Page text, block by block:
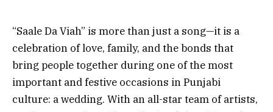
“Saale Da Viah” is more than just a song—it is a
celebration of love, family, and the bonds that
bring people together during one of the most
important and festive occasions in Punjabi
culture: a wedding. With an all-star team of artists,